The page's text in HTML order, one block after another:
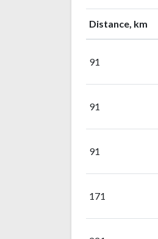
Distance, km
91
91
91
171